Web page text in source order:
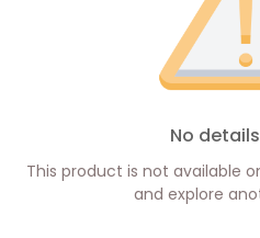
No
This product is not available
and explore